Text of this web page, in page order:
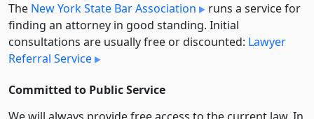
The New York State Bar Association
runs a service for
finding an attorney in good standing. Initial
consultations are usually free or discounted: Lawyer
Referral Service
Committed to Public Service